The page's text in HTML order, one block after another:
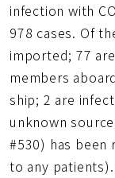
infection with
978 cases. Of
imported; 77
members
ship; 2 are
unknown
#530) has been
to any